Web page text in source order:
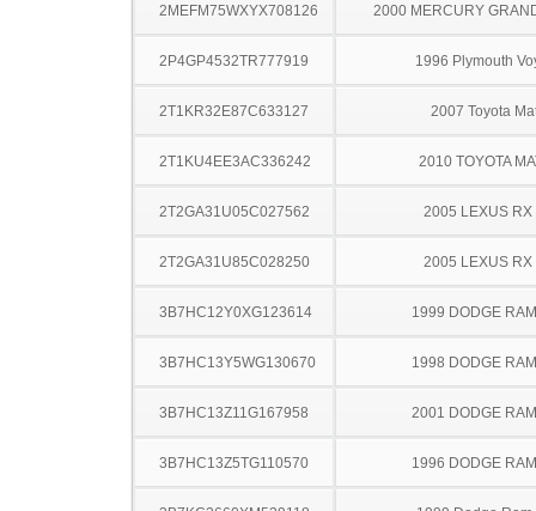
2MEFM75WXYX708126 2000 MERCURY
2P4GP4532TR777919 1996 Plymouth
2T1KR32E87C633127 2007 Toyota
2T1KU4EE3AC336242 2010 TOYOTA
2T2GA31U05C027562 2005 LEXUS RX
2T2GA31U85C028250 2005 LEXUS RX
3B7HC12Y0XG123614 1999 DODGE
3B7HC13Y5WG130670 1998 DODGE
3B7HC13Z11G167958 2001 DODGE
3B7HC13Z5TG110570 1996 DODGE